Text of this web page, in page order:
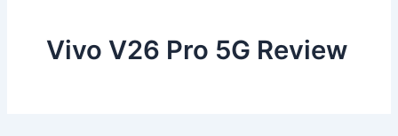
Vivo V26 Pro 5G Review